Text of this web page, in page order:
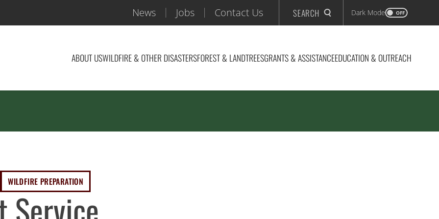
News Jobs Contact Us SEARCH Dark Mode OFF
ABOUT USWILDFIRE & OTHER DISASTERSFOREST & LANDTREESGRANTS & ASSISTANCEEDUCATION & OUTREACH
WILDFIRE PREPARATION